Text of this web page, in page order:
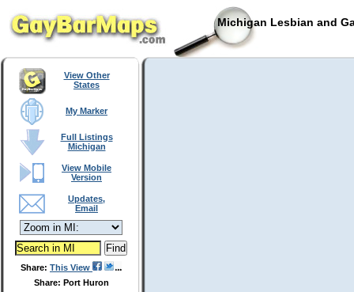
Michigan Lesbian and
View Other
States
My Marker
Full Listings
Michigan
View Mobile
Version
Updates,
Email
Share: This View
Share: Port Huron